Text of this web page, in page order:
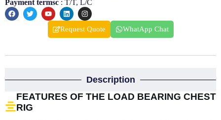
Payment termsc : T/T, L/C
Request Quote WhatApp Chat
Description
FEATURES OF THE LOAD BEARING CHEST
RIG